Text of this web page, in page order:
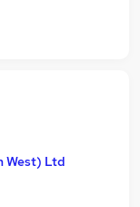
West) Ltd